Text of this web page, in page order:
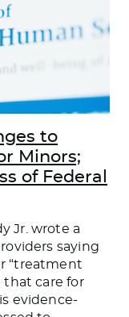
to
Minors;
of Federal
Jr. wrote a
saying
“treatment
that care for
evidence-